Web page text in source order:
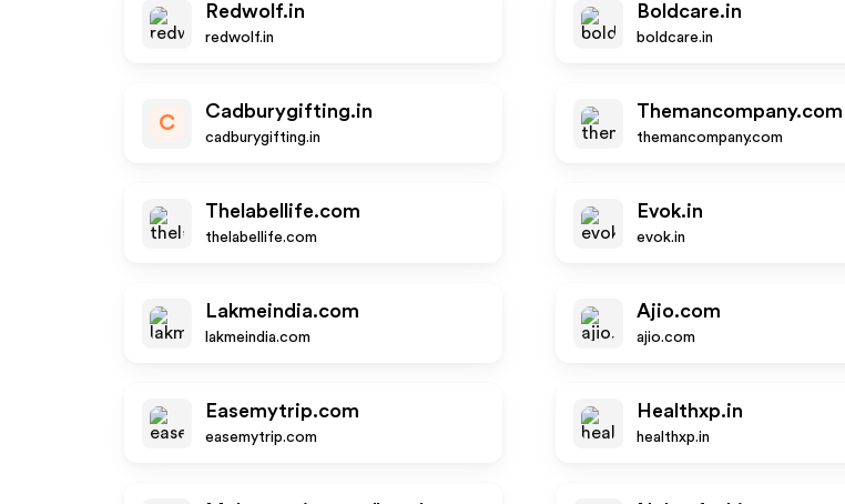
Redwolf.in
redwolf.in
Boldcare.in
boldcare.in
C
Cadburygifting.in
cadburygifting.in
Themancompany.com
themancompany.com
Thelabellife.com
thelabellife.com
Evok.in
evok.in
Lakmeindia.com
lakmeindia.com
Ajio.com
ajio.com
Easemytrip.com
easemytrip.com
Healthxp.in
healthxp.in